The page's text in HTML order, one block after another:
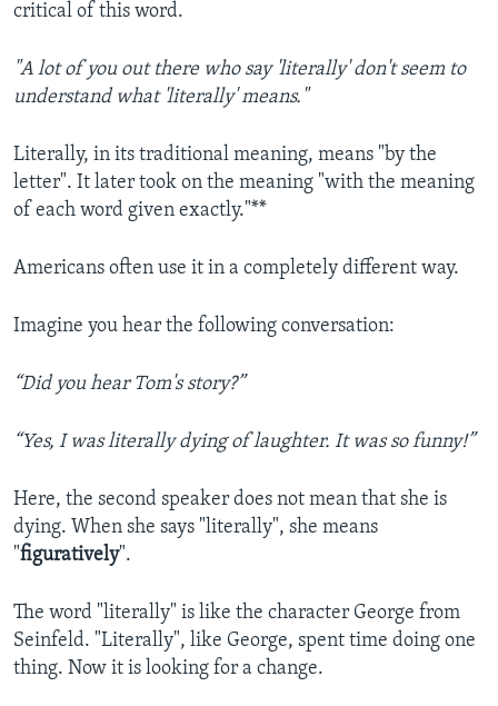
critical of this word.
"A lot of you out there who say 'literally' don't seem to
understand what 'literally' means."
Literally, in its traditional meaning, means "by the
letter". It later took on the meaning "with the meaning
of each word given exactly."**
Americans often use it in a completely different way.
Imagine you hear the following conversation:
“Did you hear Tom's story?”
“Yes, I was literally dying of laughter. It was so funny!”
Here, the second speaker does not mean that she is
dying. When she says "literally", she means
"figuratively".
The word "literally" is like the character George from
Seinfeld. "Literally", like George, spent time doing one
thing. Now it is looking for a change.